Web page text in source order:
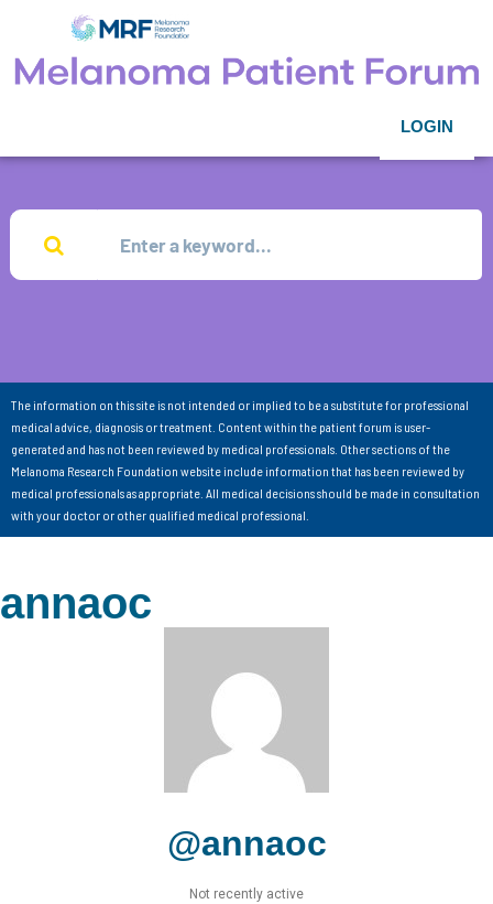
LOGIN
The information on this site is not intended or implied to be a substitute for professional
medical advice, diagnosis or treatment. Content within the patient forum is user-
generated and has not been reviewed by medical professionals. Other sections of the
Melanoma Research Foundation website include information that has been reviewed by
medical professionals as appropriate. All medical decisions should be made in consultation
with your doctor or other qualified medical professional.
annaoc
@annaoc
Not recently active